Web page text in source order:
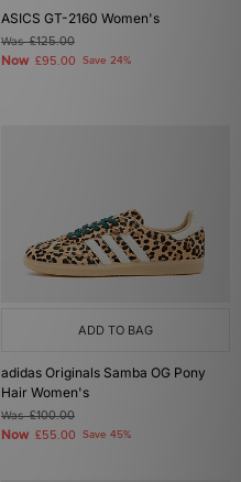
ASICS GT-2160 Women's
Was£125.00
Now £95.00 Save 24%
ADD TO BAG
adidas Originals Samba OG Pony
Hair Women's
Was£100.00
Now £55.00 Save 45%